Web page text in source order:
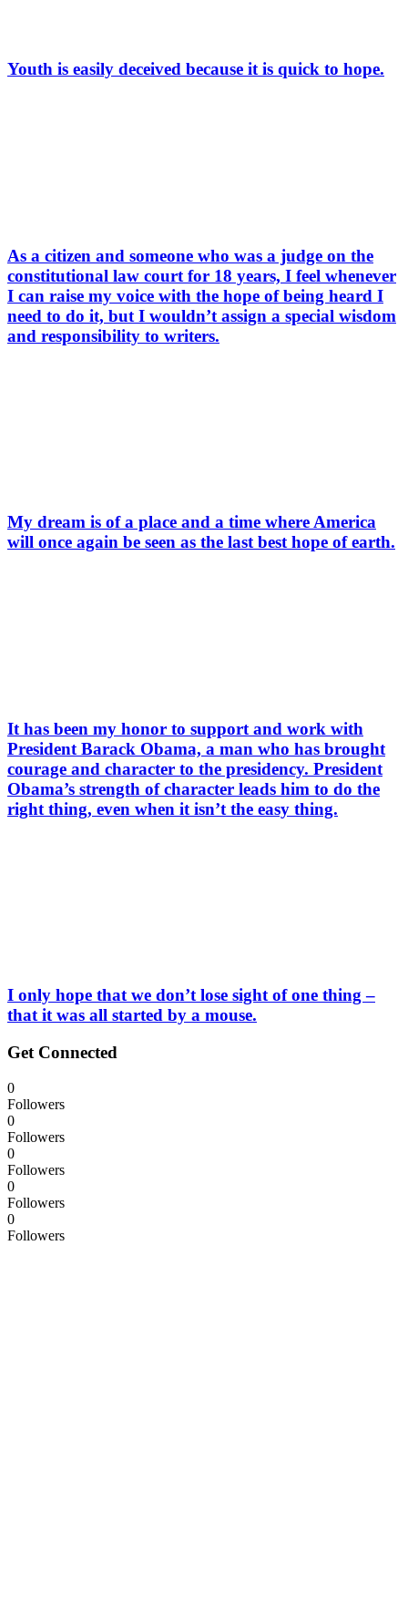
Youth is easily deceived because it is quick to hope.
As a citizen and someone who was a judge on the
constitutional law court for 18 years, I feel whenever
I can raise my voice with the hope of being heard I
need to do it, but I wouldn’t assign a special wisdom
and responsibility to writers.
My dream is of a place and a time where America
will once again be seen as the last best hope of earth.
It has been my honor to support and work with
President Barack Obama, a man who has brought
courage and character to the presidency. President
Obama’s strength of character leads him to do the
right thing, even when it isn’t the easy thing.
I only hope that we don’t lose sight of one thing –
that it was all started by a mouse.
Get Connected
0
Followers
0
Followers
0
Followers
0
Followers
0
Followers